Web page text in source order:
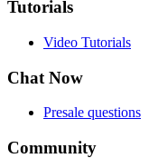
Tutorials
Video Tutorials
Chat Now
Presale questions
Community